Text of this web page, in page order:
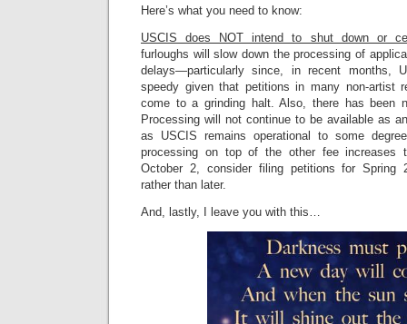
Here’s what you need to know:
USCIS does NOT intend to shut down or
furloughs will slow down the processing of
delays—particularly since, in recent months,
speedy given that petitions in many non-artist
come to a grinding halt. Also, there has been
Processing will not continue to be available as
as USCIS remains operational to some
processing on top of the other fee
October 2, consider filing petitions for Spring
rather than later.
And, lastly, I leave you with this…